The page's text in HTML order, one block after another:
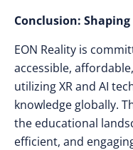
Conclusion:
EON Reality is
accessible,
utilizing XR and AI
knowledge globally.
the educational
efficient, and